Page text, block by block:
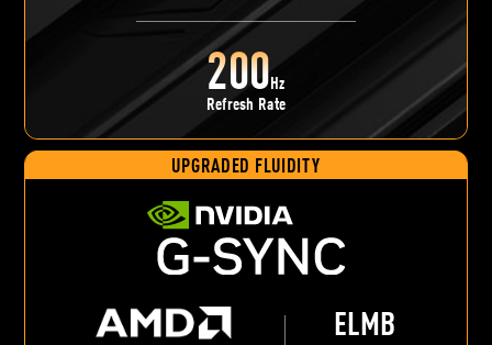
200Hz
Refresh Rate
UPGRADED FLUIDITY
ELMB